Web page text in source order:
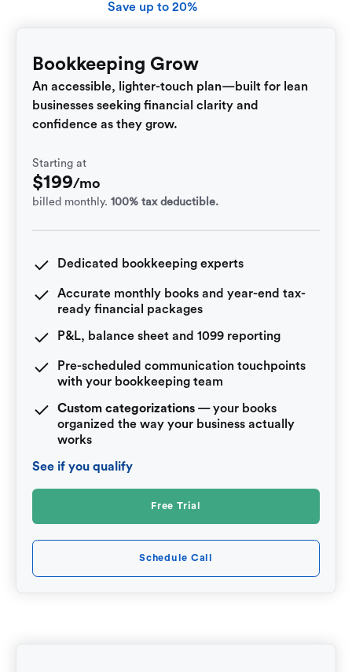
Save up to 20%
Bookkeeping Grow
An accessible, lighter-touch plan—built for lean
businesses seeking financial clarity and
confidence as they grow.
Starting at
$199/mo
billed monthly. 100% tax deductible.
Dedicated bookkeeping experts
Accurate monthly books and year-end tax-
ready financial packages
P&L, balance sheet and 1099 reporting
Pre-scheduled communication touchpoints
with your bookkeeping team
Custom categorizations — your books
organized the way your business actually
works
See if you qualify
Free Trial
Schedule Call